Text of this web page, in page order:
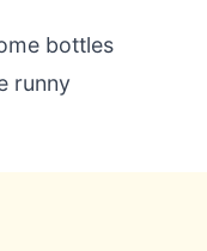
bottles
runny